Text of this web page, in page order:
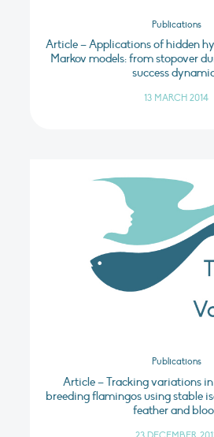
Publications
Article – Applications of hidden
Markov models: from stopover
success
13 MARCH 2014
Publications
Article – Tracking variations
breeding flamingos using stable
feather and